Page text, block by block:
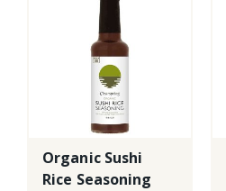
Organic Sushi
Rice Seasoning